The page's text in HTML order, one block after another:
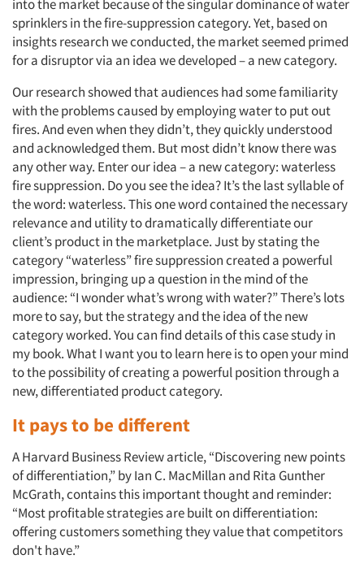
into the market because of the singular dominance of water
sprinklers in the fire-suppression category. Yet, based on
insights research we conducted, the market seemed primed
for a disruptor via an idea we developed – a new category.
Our research showed that audiences had some familiarity
with the problems caused by employing water to put out
fires. And even when they didn’t, they quickly understood
and acknowledged them. But most didn’t know there was
any other way. Enter our idea – a new category: waterless
fire suppression. Do you see the idea? It’s the last syllable of
the word: waterless. This one word contained the necessary
relevance and utility to dramatically differentiate our
client’s product in the marketplace. Just by stating the
category “waterless” fire suppression created a powerful
impression, bringing up a question in the mind of the
audience: “I wonder what’s wrong with water?” There’s lots
more to say, but the strategy and the idea of the new
category worked. You can find details of this case study in
my book. What I want you to learn here is to open your mind
to the possibility of creating a powerful position through a
new, differentiated product category.
It pays to be different
A Harvard Business Review article, “Discovering new points
of differentiation,” by Ian C. MacMillan and Rita Gunther
McGrath, contains this important thought and reminder:
“Most profitable strategies are built on differentiation:
offering customers something they value that competitors
don't have.”